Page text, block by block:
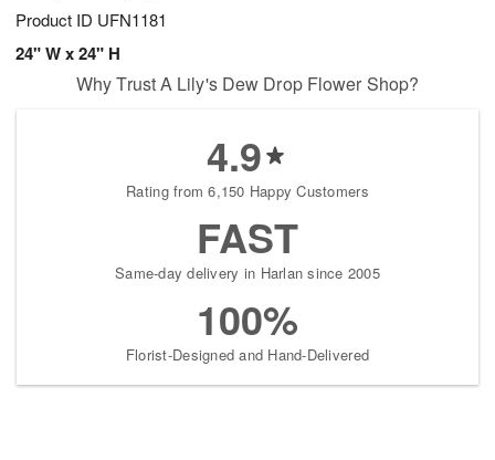
Product ID UFN1181
24" W x 24" H
Why Trust A Lily's Dew Drop Flower Shop?
4.9
Rating from 6,150 Happy Customers
FAST
Same-day delivery in Harlan since 2005
100%
Florist-Designed and Hand-Delivered